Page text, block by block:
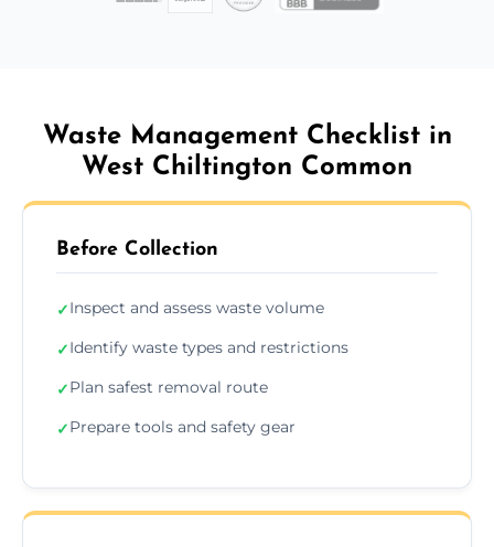
Waste Management Checklist in
West Chiltington Common
Before Collection
✓Inspect and assess waste volume
✓Identify waste types and restrictions
✓Plan safest removal route
✓Prepare tools and safety gear